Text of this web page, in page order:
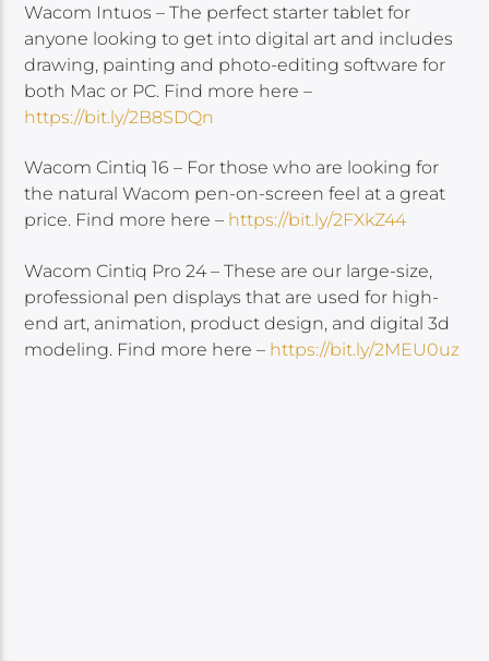
Wacom Intuos – The perfect starter tablet for
anyone looking to get into digital art and includes
drawing, painting and photo-editing software for
both Mac or PC. Find more here –
https://bit.ly/2B8SDQn
Wacom Cintiq 16 – For those who are looking for
the natural Wacom pen-on-screen feel at a great
price. Find more here – https://bit.ly/2FXkZ44
Wacom Cintiq Pro 24 – These are our large-size,
professional pen displays that are used for high-
end art, animation, product design, and digital 3d
modeling. Find more here – https://bit.ly/2MEU0uz